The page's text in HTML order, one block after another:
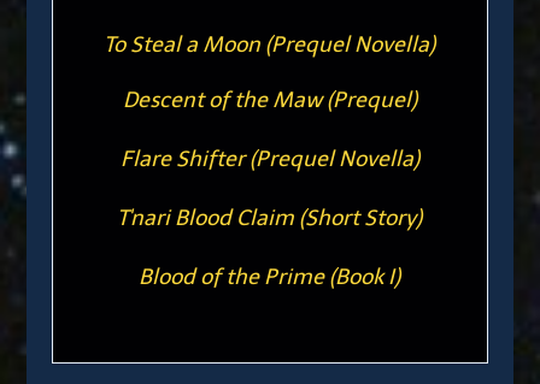
To Steal a Moon (Prequel Novella)
Descent of the Maw (Prequel)
Flare Shifter (Prequel Novella)
T'nari Blood Claim (Short Story)
Blood of the Prime (Book I)